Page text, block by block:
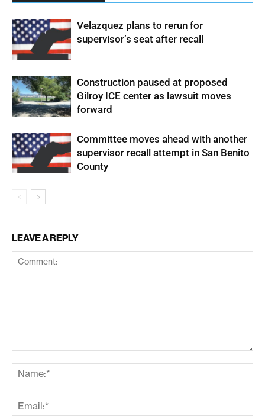
Velazquez plans to rerun for
supervisor’s seat after recall
Construction paused at proposed
Gilroy ICE center as lawsuit moves
forward
Committee moves ahead with another
supervisor recall attempt in San Benito
County
LEAVE A REPLY